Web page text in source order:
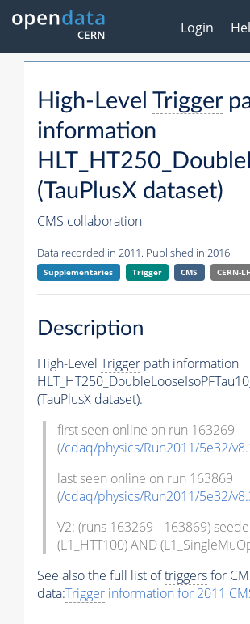
Login
High-Level Trigger
information
(TauPlusX dataset)
CMS collaboration
Data recorded in 2011. Published in 2016.
Supplementaries Trigger CMS CERN-
Description
High-Level Trigger path information
(TauPlusX dataset).
first seen online on run 163269
(/cdaq/physics/Run2011/5e32/
last seen online on run 163869
(/cdaq/physics/Run2011/5e32/
V2: (runs 163269 - 163869)
(L1_HTT100) AND
See also the full list oftriggersfor
data:Trigger information for 2011